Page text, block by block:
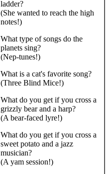
ladder?
(She wanted to reach the high
notes!)
What type of songs do the
planets sing?
(Nep-tunes!)
What is a cat's favorite song?
(Three Blind Mice!)
What do you get if you cross a
grizzly bear and a harp?
(A bear-faced lyre!)
What do you get if you cross a
sweet potato and a jazz
musician?
(A yam session!)